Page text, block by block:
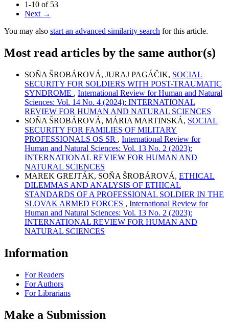
1-10 of 53
Next →
You may also start an advanced similarity search for this article.
Most read articles by the same author(s)
SOŇA ŠROBÁROVÁ, JURAJ PAGÁČIK, SOCIAL
SECURITY FOR SOLDIERS WITH POST-TRAUMATIC
SYNDROME , International Review for Human and Natural
Sciences: Vol. 14 No. 4 (2024): INTERNATIONAL
REVIEW FOR HUMAN AND NATURAL SCIENCES
SOŇA ŠROBÁROVÁ, MÁRIA MARTINSKÁ, SOCIAL
SECURITY FOR FAMILIES OF MILITARY
PROFESSIONALS OS SR , International Review for
Human and Natural Sciences: Vol. 13 No. 2 (2023):
INTERNATIONAL REVIEW FOR HUMAN AND
NATURAL SCIENCES
MAREK GREJTÁK, SOŇA ŠROBÁROVÁ, ETHICAL
DILEMMAS AND ANALYSIS OF ETHICAL
STANDARDS OF A PROFESSIONAL SOLDIER IN THE
SLOVAK ARMED FORCES , International Review for
Human and Natural Sciences: Vol. 13 No. 2 (2023):
INTERNATIONAL REVIEW FOR HUMAN AND
NATURAL SCIENCES
Information
For Readers
For Authors
For Librarians
Make a Submission